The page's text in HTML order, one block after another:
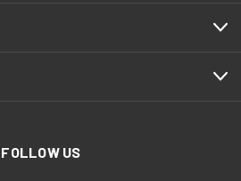
FOLLOW US